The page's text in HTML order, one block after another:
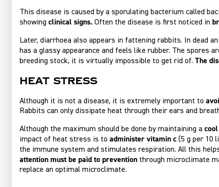
This disease is caused by a sporulating bacterium called
showing clinical signs. Often the disease is first noticed in
Later, diarrhoea also appears in fattening rabbits. In dead
has a glassy appearance and feels like rubber. The spores
breeding stock, it is virtually impossible to get rid of. The
Heat stress
Although it is not a disease, it is extremely important to
Rabbits can only dissipate heat through their ears and
Although the maximum should be done by maintaining a
impact of heat stress is to administer vitamin c (5 g per 10
the immune system and stimulates respiration. All this
attention must be paid to prevention through microclimate
replace an optimal microclimate.